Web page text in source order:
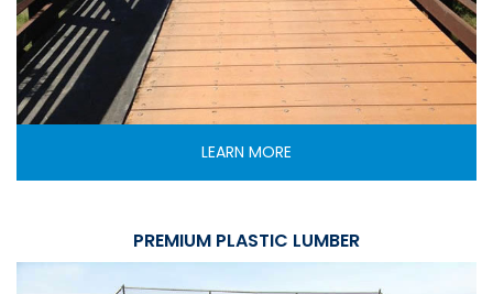
LEARN MORE
PREMIUM PLASTIC LUMBER